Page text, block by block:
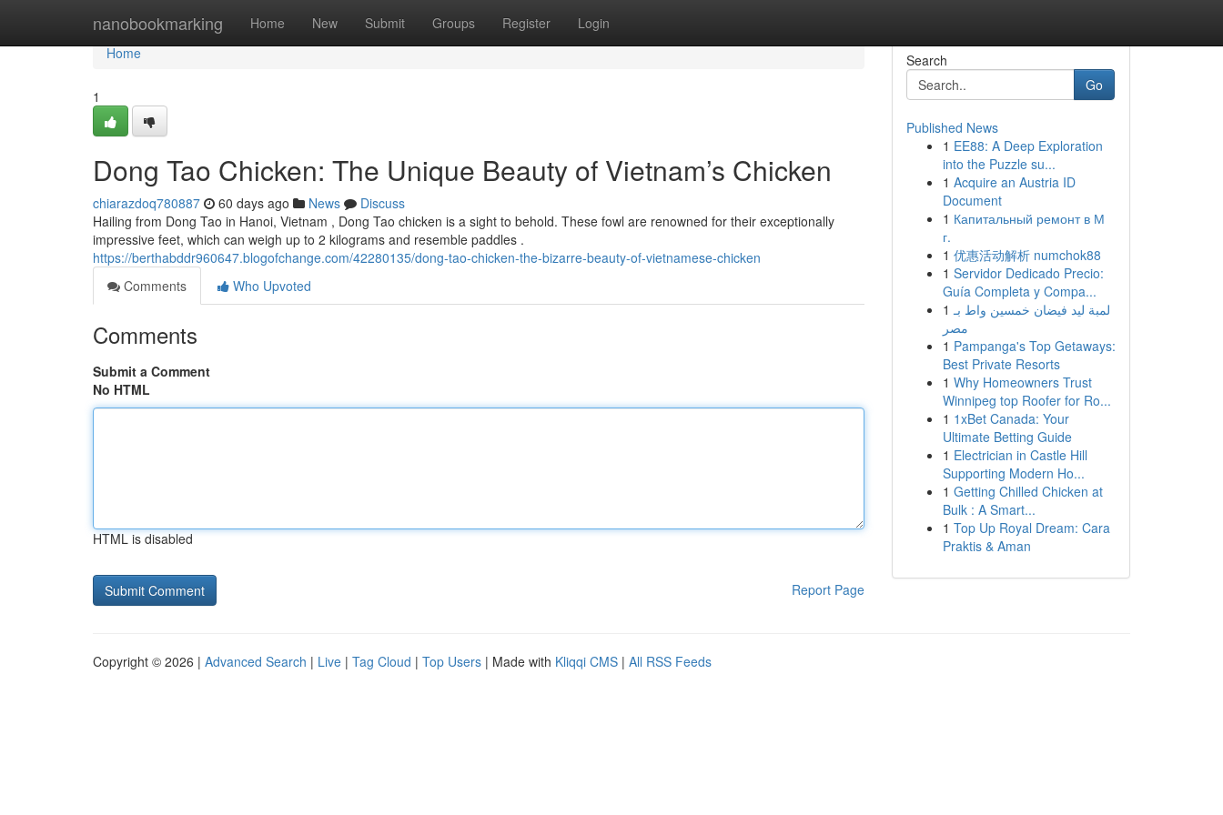
nanobookmarking Home New Submit Groups Register Login
Home
Home
1
Dong Tao Chicken: The Unique Beauty of Vietnam’s Chicken
chiarazdoq780887 60 days ago News
Discuss
Hailing from Dong Tao in Hanoi, Vietnam , Dong Tao chicken is a sight to behold. These fowl are renowned for their exceptionally
impressive feet, which can weigh up to 2 kilograms and resemble paddles .
https://berthabddr960647.blogofchange.com/42280135/dong-tao-chicken-the-bizarre-beauty-of-vietnamese-chicken
Comments
Who Upvoted
Comments
Submit a Comment
No HTML
HTML is disabled
Report Page
Search
Go
Published News
1 EE88: A Deep Exploration
into the Puzzle su...
1 Acquire an Austria ID
Document
1 Капитальный ремонт в М
г.
1 优惠活动解析 numchok88
1 Servidor Dedicado Precio:
Guía Completa y Compa...
1 لمبة ليد فيضان خمسين واط بـ
مصر
1 Pampanga's Top Getaways:
Best Private Resorts
1 Why Homeowners Trust
Winnipeg top Roofer for Ro...
1 1xBet Canada: Your
Ultimate Betting Guide
1 Electrician in Castle Hill
Supporting Modern Ho...
1 Getting Chilled Chicken at
Bulk : A Smart...
1 Top Up Royal Dream: Cara
Praktis & Aman
Copyright © 2026 | Advanced Search | Live | Tag Cloud | Top Users | Made with Kliqqi CMS | All RSS Feeds